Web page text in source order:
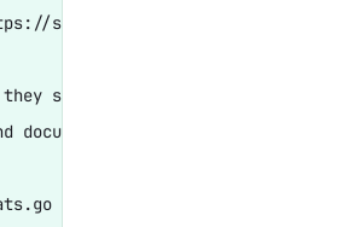
stats.grafana.org/
show us performance